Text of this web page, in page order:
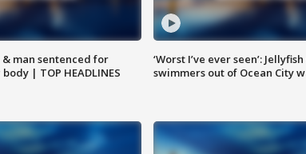
man sentenced for
| TOP HEADLINES
‘Worst I’ve ever seen’:
swimmers out of Ocean City